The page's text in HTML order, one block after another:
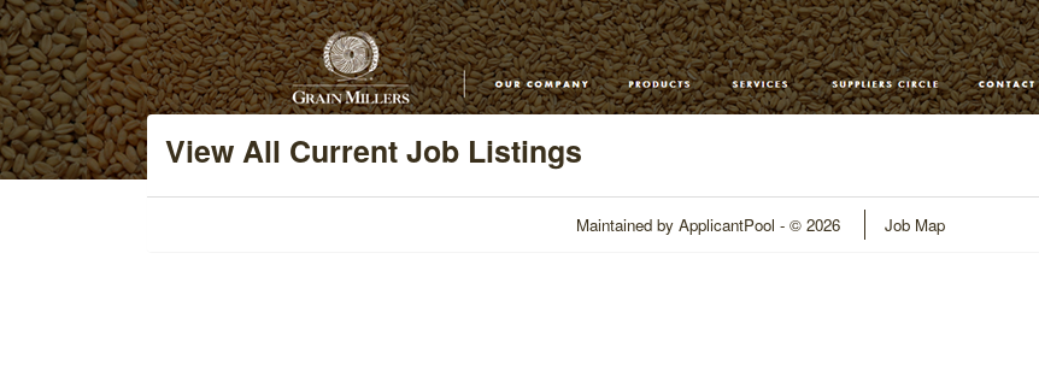
View All Current Job Listings
Maintained by ApplicantPool - © 2026 Job Map